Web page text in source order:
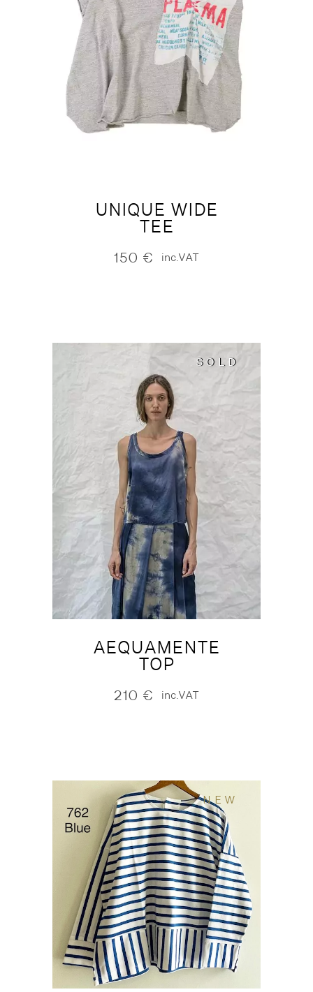
UNIQUE WIDE
TEE
150 € inc.VAT
SOLD
SOLD
AEQUAMENTE
TOP
210 € inc.VAT
NEW